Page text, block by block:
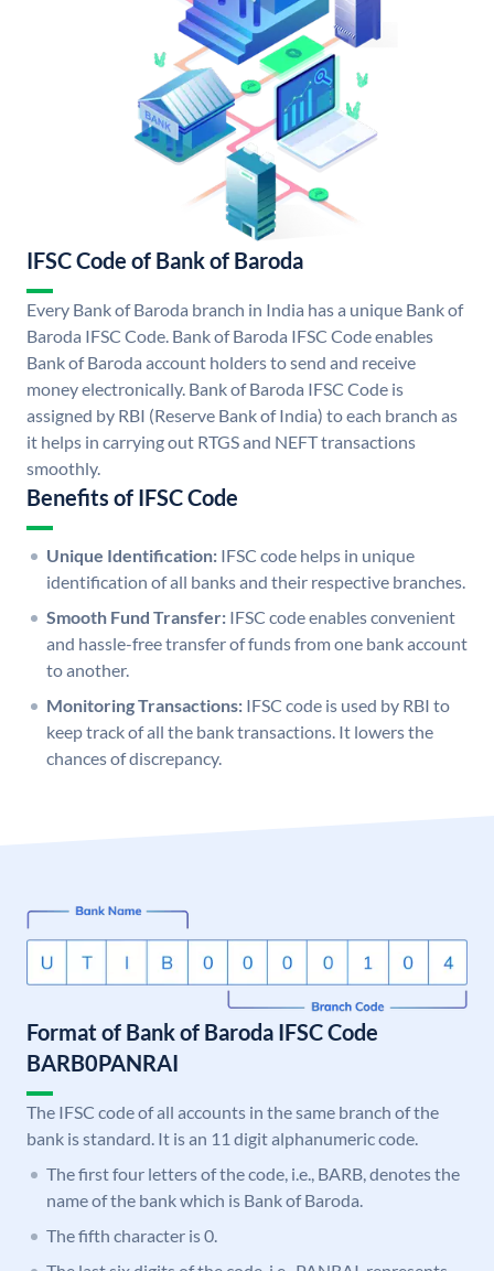
IFSC Code of Bank of Baroda
Every Bank of Baroda branch in India has a unique Bank of
Baroda IFSC Code. Bank of Baroda IFSC Code enables
Bank of Baroda account holders to send and receive
money electronically. Bank of Baroda IFSC Code is
assigned by RBI (Reserve Bank of India) to each branch as
it helps in carrying out RTGS and NEFT transactions
smoothly.
Benefits of IFSC Code
Unique Identification: IFSC code helps in unique
identification of all banks and their respective branches.
Smooth Fund Transfer: IFSC code enables convenient
and hassle-free transfer of funds from one bank account
to another.
Monitoring Transactions: IFSC code is used by RBI to
keep track of all the bank transactions. It lowers the
chances of discrepancy.
Format of Bank of Baroda IFSC Code
BARB0PANRAI
The IFSC code of all accounts in the same branch of the
bank is standard. It is an 11 digit alphanumeric code.
The first four letters of the code, i.e., BARB, denotes the
name of the bank which is Bank of Baroda.
The fifth character is 0.